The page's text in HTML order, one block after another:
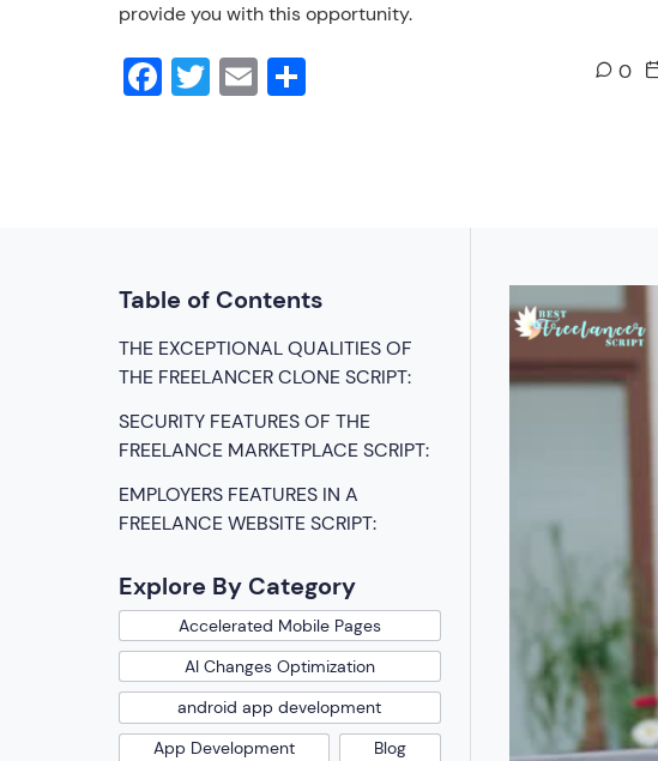
provide you with this opportunity.
Facebook
Twitter
Email 0
Table of Contents
THE EXCEPTIONAL QUALITIES OF
THE FREELANCER CLONE SCRIPT:
SECURITY FEATURES OF THE
FREELANCE MARKETPLACE SCRIPT:
EMPLOYERS FEATURES IN A
FREELANCE WEBSITE SCRIPT:
Explore By Category
Accelerated Mobile Pages
AI Changes Optimization
android app development
App Development
Blog